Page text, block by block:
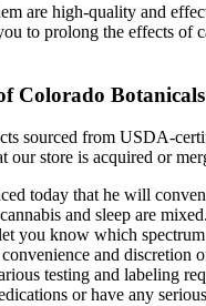
are high-quality and
to prolong the effects of
Colorado
sourced from USDA-
our store is acquired or
today that he will
and sleep are mixed.
you know which
and discretion
testing and labeling
or have any